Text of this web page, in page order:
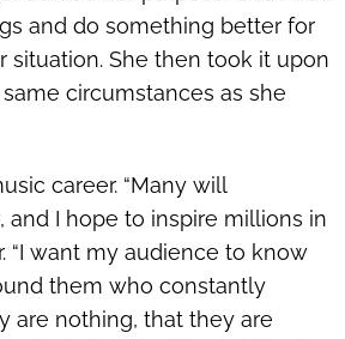
and do something better for
She then took it upon
circumstances as she
career. “Many will
I hope to inspire millions in
“I want my audience to know
them who constantly
are nothing, that they are